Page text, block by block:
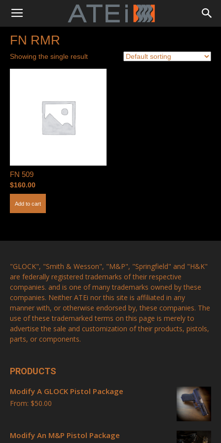
FN RMR
Showing the single result
FN 509
$160.00
Add to cart
"GLOCK", "Smith & Wesson", "M&P", "Springfield" and "H&K"
are federally registered trademarks of their respective
companies. and is one of many trademarks owned by these
companies. Neither ATEi nor this site is affiliated in any
manner with, or otherwise endorsed by, these companies. The
use of these trademarked terms on this page is merely to
advertise the sale and customization of their products, pistols,
parts, or components.
PRODUCTS
Modify A GLOCK Pistol Package
From: $50.00
Modify An M&P Pistol Package